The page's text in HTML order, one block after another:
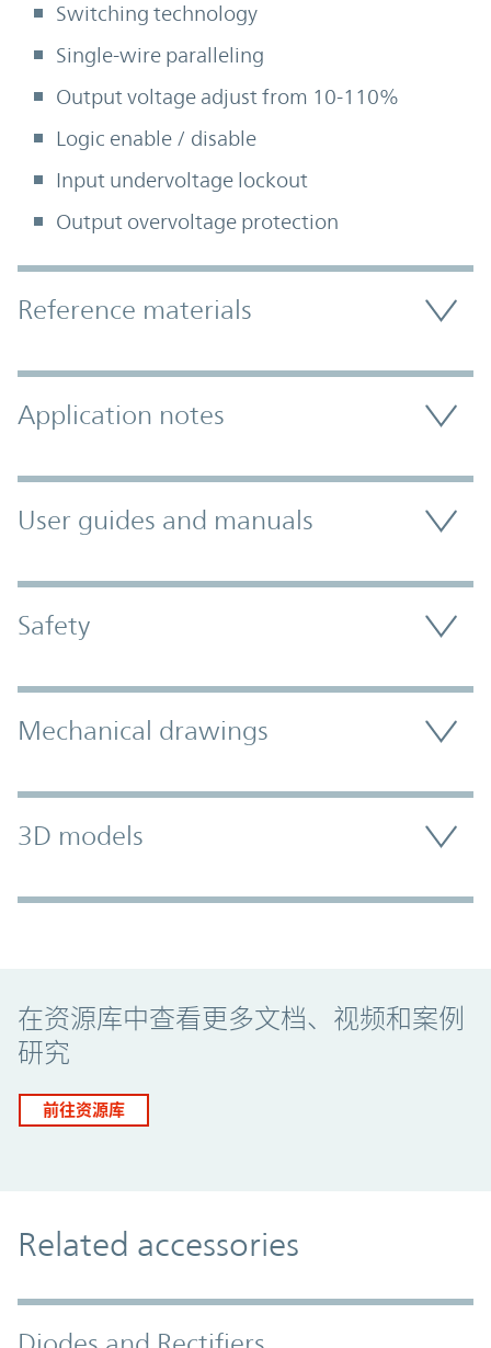
Switching technology
Single-wire paralleling
Output voltage adjust from 10-110%
Logic enable / disable
Input undervoltage lockout
Output overvoltage protection
Accordion Section
Reference materials
Application notes
User guides and manuals
Safety
Mechanical drawings
3D models
在资源库中查看更多文档、视频和案例
研究
前往资源库
Related accessories